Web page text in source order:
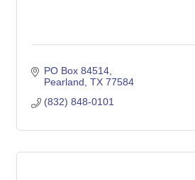
PO Box 84514
Pearland TX 77584
(832) 848-0101